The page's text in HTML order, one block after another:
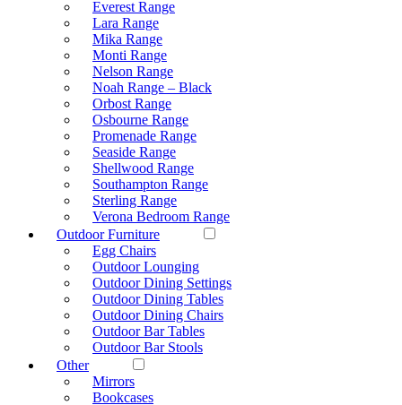
Everest Range
Lara Range
Mika Range
Monti Range
Nelson Range
Noah Range – Black
Orbost Range
Osbourne Range
Promenade Range
Seaside Range
Shellwood Range
Southampton Range
Sterling Range
Verona Bedroom Range
Outdoor Furniture
Egg Chairs
Outdoor Lounging
Outdoor Dining Settings
Outdoor Dining Tables
Outdoor Dining Chairs
Outdoor Bar Tables
Outdoor Bar Stools
Other
Mirrors
Bookcases